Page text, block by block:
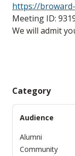
https://
Meeting ID:
We will admit
Category
Audience
Alumni
Community